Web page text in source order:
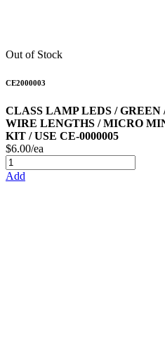
Out of Stock
CE2000003
CLASS LAMP LEDS / GREEN
WIRE LENGTHS / MICRO
KIT / USE CE-0000005
$6.00/ea
Add